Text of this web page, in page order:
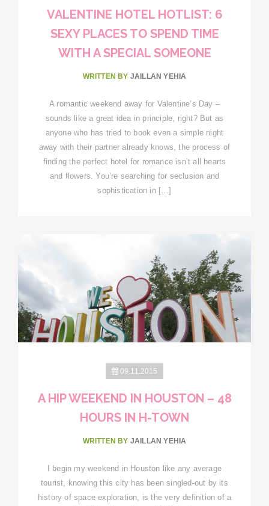
VALENTINE HOTEL HOTLIST: 6
SEXY PLACES TO SPEND TIME
WITH A SPECIAL SOMEONE
WRITTEN BY JAILLAN YEHIA
A romantic weekend away for Valentine’s Day –
sounds like a great idea in principle, right? But as
anyone who has tried to book even a simple night
away with their partner already knows, the process of
finding the perfect hotel for romance isn’t all hearts
and flowers. You’re searching for seclusion and
sophistication in […]
09.11.2015
A HIP WEEKEND IN HOUSTON – 48
HOURS IN H-TOWN
WRITTEN BY JAILLAN YEHIA
I begin my weekend in Houston like any average
tourist, knowing this city has been singled-out by its
history of space exploration, is the very definition of a